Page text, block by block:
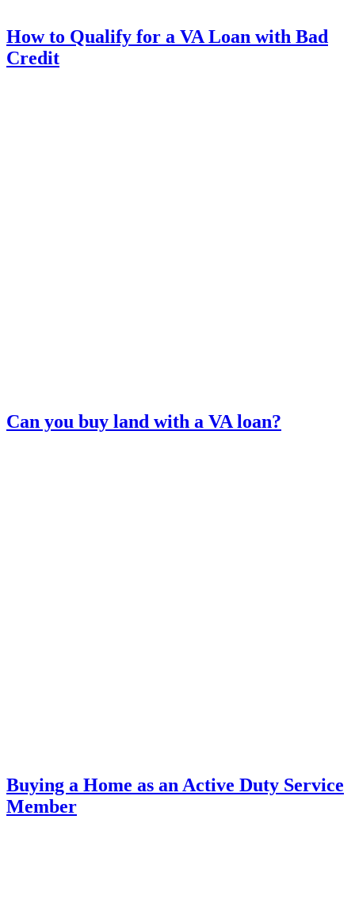
How to Qualify for a VA Loan with Bad
Credit
Can you buy land with a VA loan?
Buying a Home as an Active Duty Service
Member